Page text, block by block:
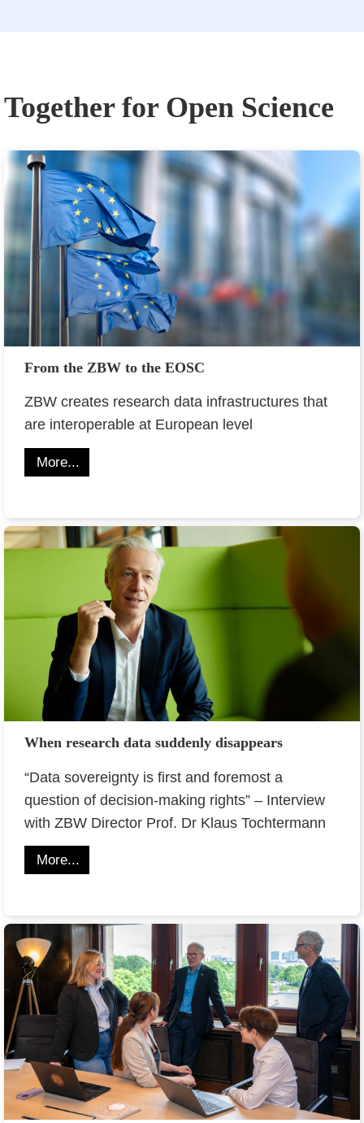
Together for Open Science
From the ZBW to the EOSC
ZBW creates research data infrastructures that
are interoperable at European level
More...
When research data suddenly disappears
“Data sovereignty is first and foremost a
question of decision-making rights” – Interview
with ZBW Director Prof. Dr Klaus Tochtermann
More...